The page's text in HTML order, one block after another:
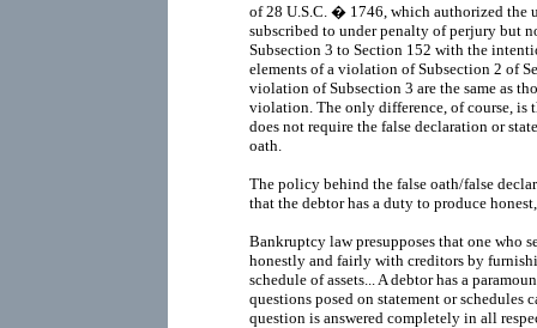
of 28 U.S.C. � 1746, which authorized the
subscribed to under penalty of perjury but
Subsection 3 to Section 152 with the
elements of a violation of Subsection 2 of
violation of Subsection 3 are the same as
violation. The only difference, of course, is
does not require the false declaration or
oath.
The policy behind the false oath/false
that the debtor has a duty to produce
Bankruptcy law presupposes that one who
honestly and fairly with creditors by
schedule of assets... A debtor has a
questions posed on statement or schedules
question is answered completely in all